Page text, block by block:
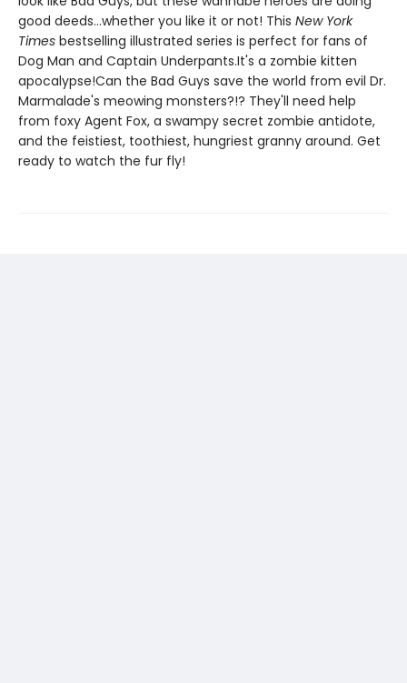
good deeds...whether you like it or not! This New York
Times bestselling illustrated series is perfect for fans of
Dog Man and Captain Underpants.It's a zombie kitten
apocalypse!Can the Bad Guys save the world from evil Dr.
Marmalade's meowing monsters?!? They'll need help
from foxy Agent Fox, a swampy secret zombie antidote,
and the feistiest, toothiest, hungriest granny around. Get
ready to watch the fur fly!